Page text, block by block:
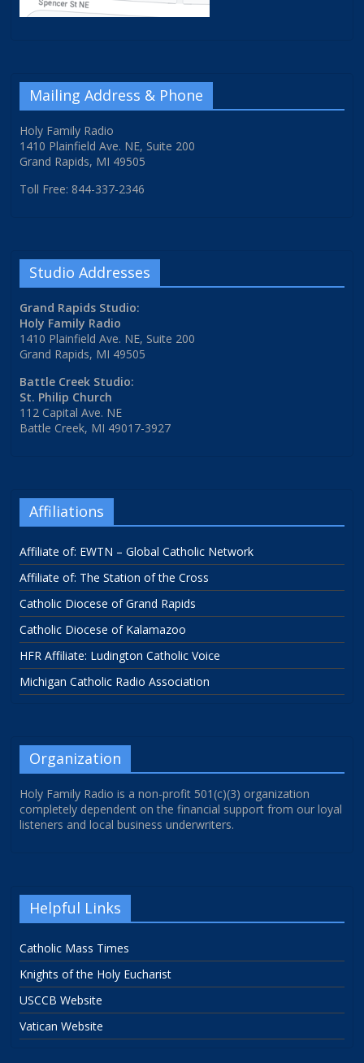
Mailing Address & Phone
Holy Family Radio
1410 Plainfield Ave. NE, Suite 200
Grand Rapids, MI 49505
Toll Free: 844-337-2346
Studio Addresses
Grand Rapids Studio:
Holy Family Radio
1410 Plainfield Ave. NE, Suite 200
Grand Rapids, MI 49505
Battle Creek Studio:
St. Philip Church
112 Capital Ave. NE
Battle Creek, MI 49017-3927
Affiliations
Affiliate of: EWTN – Global Catholic Network
Affiliate of: The Station of the Cross
Catholic Diocese of Grand Rapids
Catholic Diocese of Kalamazoo
HFR Affiliate: Ludington Catholic Voice
Michigan Catholic Radio Association
Organization
Holy Family Radio is a non-profit 501(c)(3) organization
completely dependent on the financial support from our loyal
listeners and local business underwriters.
Helpful Links
Catholic Mass Times
Knights of the Holy Eucharist
USCCB Website
Vatican Website